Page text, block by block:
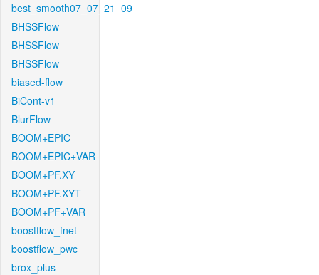
best_smooth07_07_21_09
BHSSFlow
BHSSFlow
BHSSFlow
biased-flow
BiCont-v1
BlurFlow
BOOM+EPIC
BOOM+EPIC+VAR
BOOM+PF.XY
BOOM+PF.XYT
BOOM+PF+VAR
boostflow_fnet
boostflow_pwc
brox_plus